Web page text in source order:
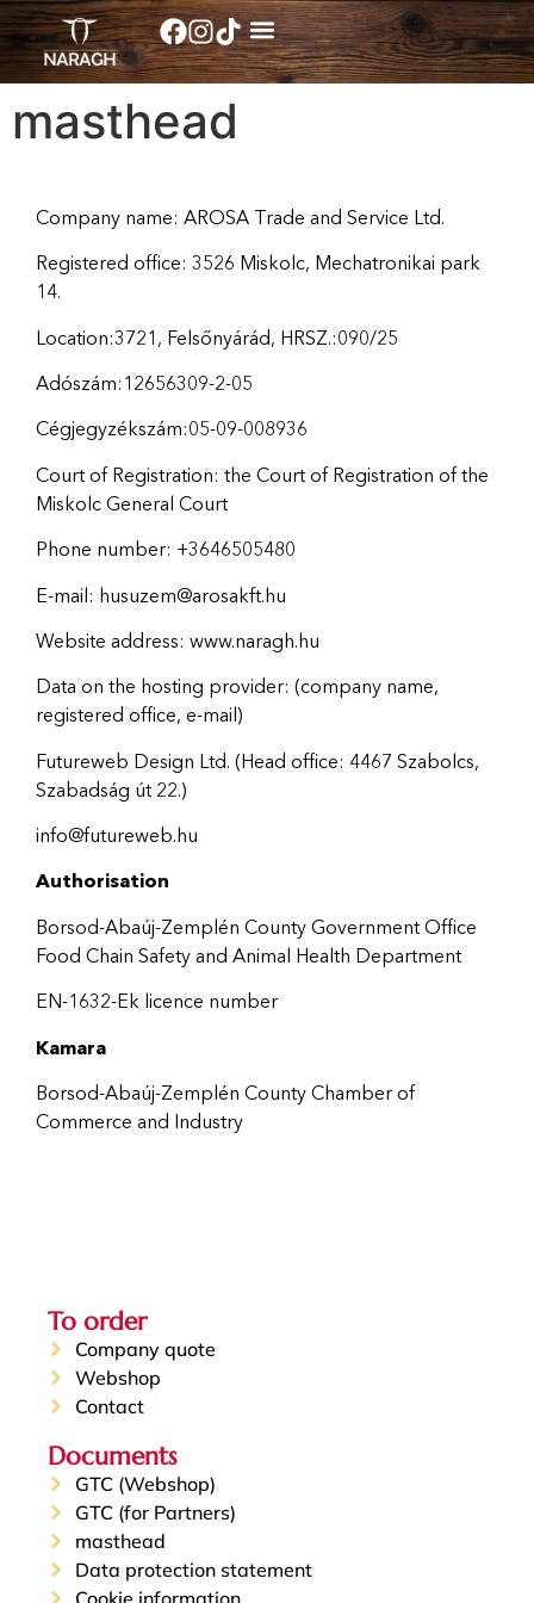
masthead
Company name: AROSA Trade and Service Ltd.
Registered office: 3526 Miskolc, Mechatronikai park
14.
Location:3721, Felsőnyárád, HRSZ.:090/25
Adószám:12656309-2-05
Cégjegyzékszám:05-09-008936
Court of Registration: the Court of Registration of the
Miskolc General Court
Phone number: +3646505480
E-mail: husuzem@arosakft.hu
Website address: www.naragh.hu
Data on the hosting provider: (company name,
registered office, e-mail)
Futureweb Design Ltd. (Head office: 4467 Szabolcs,
Szabadság út 22.)
info@futureweb.hu
Authorisation
Borsod-Abaúj-Zemplén County Government Office
Food Chain Safety and Animal Health Department
EN-1632-Ek licence number
Kamara
Borsod-Abaúj-Zemplén County Chamber of
Commerce and Industry
To order
Company quote
Webshop
Contact
Documents
GTC (Webshop)
GTC (for Partners)
masthead
Data protection statement